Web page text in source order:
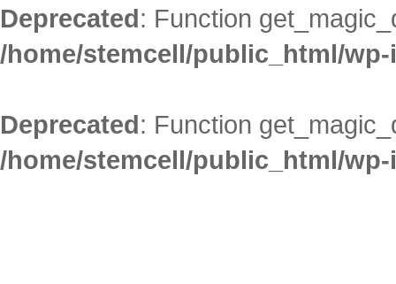
Deprecated: Function
/home/stemcell/public_html/
Deprecated: Function
/home/stemcell/public_html/